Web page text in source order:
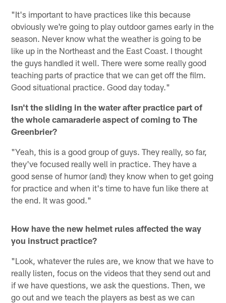
"It's important to have practices like this because
obviously we're going to play outdoor games early in the
season. Never know what the weather is going to be
like up in the Northeast and the East Coast. I thought
the guys handled it well. There were some really good
teaching parts of practice that we can get off the film.
Good situational practice. Good day today."
Isn't the sliding in the water after practice part of
the whole camaraderie aspect of coming to The
Greenbrier?
"Yeah, this is a good group of guys. They really, so far,
they've focused really well in practice. They have a
good sense of humor (and) they know when to get going
for practice and when it's time to have fun like there at
the end. It was good."
How have the new helmet rules affected the way
you instruct practice?
"Look, whatever the rules are, we know that we have to
really listen, focus on the videos that they send out and
if we have questions, we ask the questions. Then, we
go out and we teach the players as best as we can